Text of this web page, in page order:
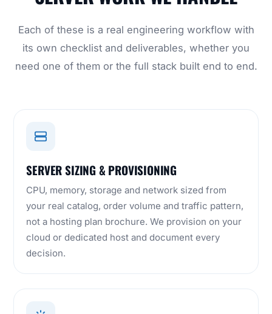
Each of these is a real engineering workflow with
its own checklist and deliverables, whether you
need one of them or the full stack built end to end.
SERVER SIZING & PROVISIONING
CPU, memory, storage and network sized from
your real catalog, order volume and traffic pattern,
not a hosting plan brochure. We provision on your
cloud or dedicated host and document every
decision.